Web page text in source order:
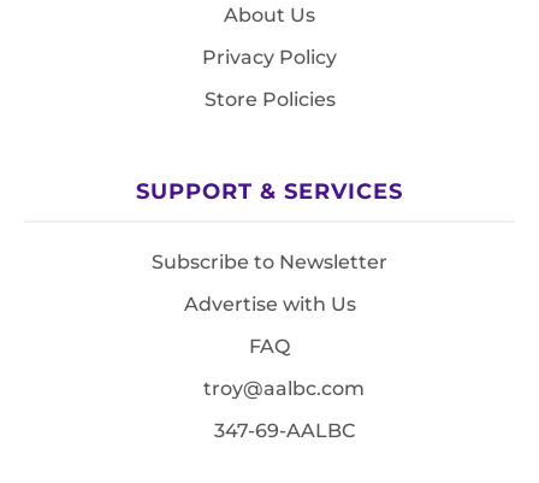
About Us
Privacy Policy
Store Policies
SUPPORT & SERVICES
Subscribe to Newsletter
Advertise with Us
FAQ
troy@aalbc.com
347-69-AALBC